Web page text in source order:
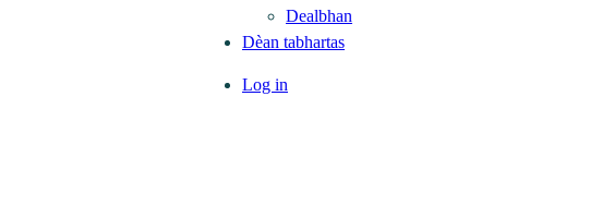
Dealbhan
Dèan tabhartas
Log in